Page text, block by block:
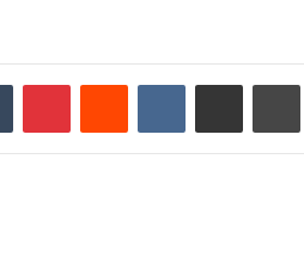
TumblrPinterestReddit VKontakteShare via Email